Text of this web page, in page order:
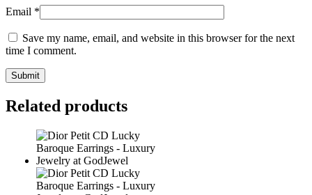
Email *
Save my name, email, and website in this browser for the next
time I comment.
Related products